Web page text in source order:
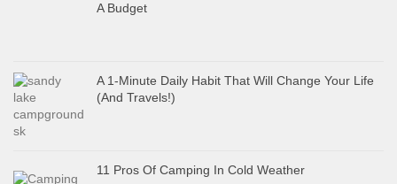
A Budget
A 1-Minute Daily Habit That Will Change Your Life
(And Travels!)
11 Pros Of Camping In Cold Weather